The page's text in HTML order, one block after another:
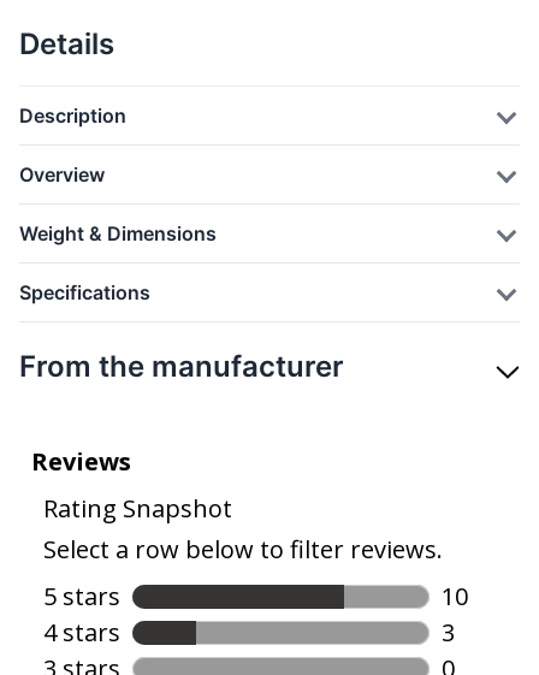
Details
Description
Overview
Weight & Dimensions
Specifications
From the manufacturer